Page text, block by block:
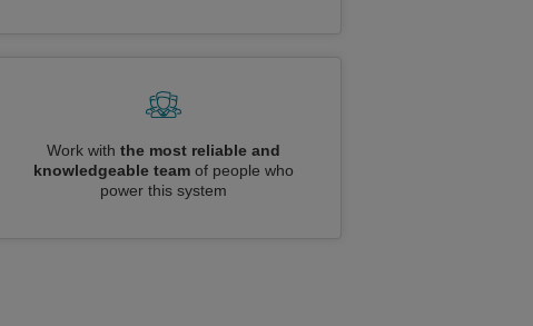
Work with the most reliable and
knowledgeable team of people who
power this system